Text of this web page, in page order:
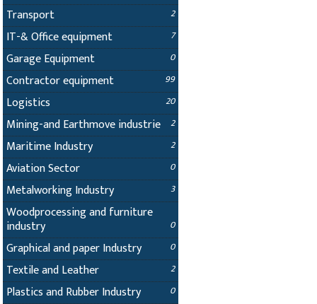
Transport
2
IT-& Office equipment 7
Garage Equipment 0
Contractor equipment 99
Logistics 20
Mining-and Earthmove industrie 2
Maritime Industry 2
Aviation Sector 0
Metalworking Industry 3
Woodprocessing and furniture
industry 0
Graphical and paper Industry 0
Textile and Leather 2
Plastics and Rubber Industry 0